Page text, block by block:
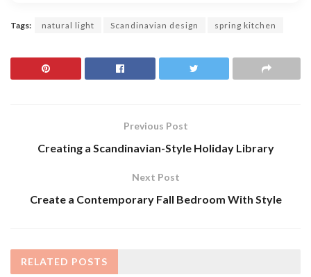
Tags: natural light Scandinavian design spring kitchen
Previous Post
Creating a Scandinavian-Style Holiday Library
Next Post
Create a Contemporary Fall Bedroom With Style
RELATED POSTS